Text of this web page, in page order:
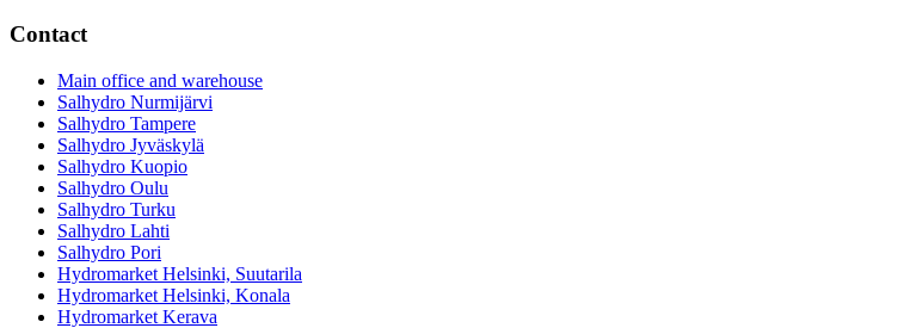
Contact
Main office and warehouse
Salhydro Nurmijärvi
Salhydro Tampere
Salhydro Jyväskylä
Salhydro Kuopio
Salhydro Oulu
Salhydro Turku
Salhydro Lahti
Salhydro Pori
Hydromarket Helsinki, Suutarila
Hydromarket Helsinki, Konala
Hydromarket Kerava